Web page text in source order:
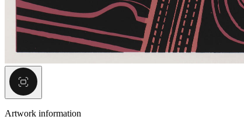
Artwork information